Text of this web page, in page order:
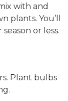
with and
plants. You’ll
or less.
Plant bulbs